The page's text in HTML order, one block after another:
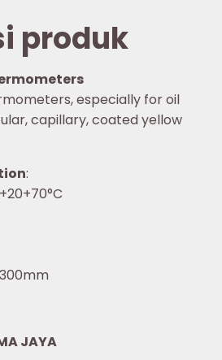
produk
especially for oil
capillary, coated yellow
:
JAYA